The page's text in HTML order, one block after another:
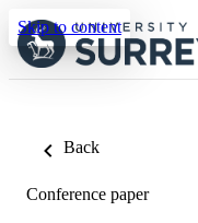
Skip to content
Back
Conference paper